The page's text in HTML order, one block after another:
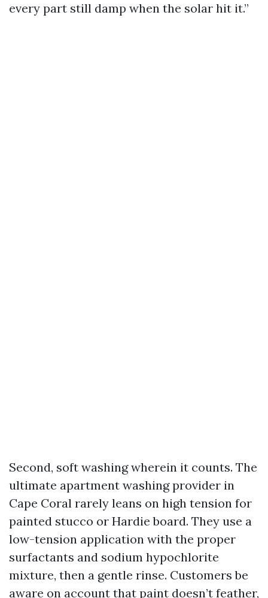
every part still damp when the solar hit it.”
Second, soft washing wherein it counts. The
ultimate apartment washing provider in
Cape Coral rarely leans on high tension for
painted stucco or Hardie board. They use a
low-tension application with the proper
surfactants and sodium hypochlorite
mixture, then a gentle rinse. Customers be
aware on account that paint doesn’t feather,